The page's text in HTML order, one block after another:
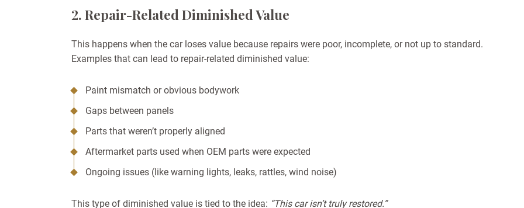
2. Repair-Related Diminished Value
This happens when the car loses value because repairs were poor, incomplete, or not up to standard.
Examples that can lead to repair-related diminished value:
Paint mismatch or obvious bodywork
Gaps between panels
Parts that weren’t properly aligned
Aftermarket parts used when OEM parts were expected
Ongoing issues (like warning lights, leaks, rattles, wind noise)
This type of diminished value is tied to the idea: “This car isn’t truly restored.”